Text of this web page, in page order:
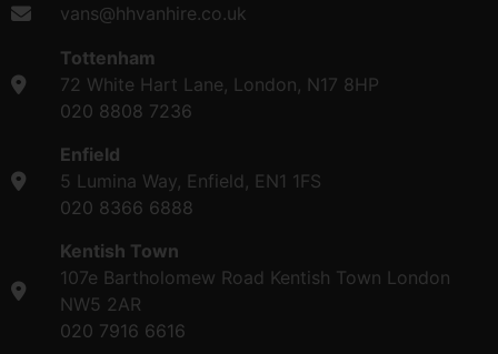
vans@hhvanhire.co.uk
Tottenham
72 White Hart Lane, London, N17 8HP
020 8808 7236
Enfield
5 Lumina Way, Enfield, EN1 1FS
020 8366 6888
Kentish Town
107e Bartholomew Road Kentish Town London
NW5 2AR
020 7916 6616